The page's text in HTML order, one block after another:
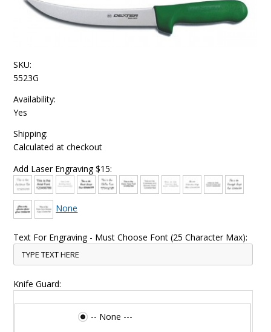
SKU:
5523G
Availability:
Yes
Shipping:
Calculated at checkout
Add Laser Engraving $15:
None
Text For Engraving - Must Choose Font (25 Character Max):
Knife Guard:
-- None ---